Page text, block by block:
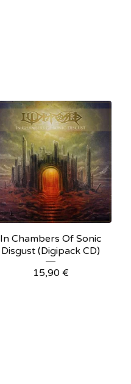
In Chambers Of Sonic
Disgust (Digipack CD)
15,90 €